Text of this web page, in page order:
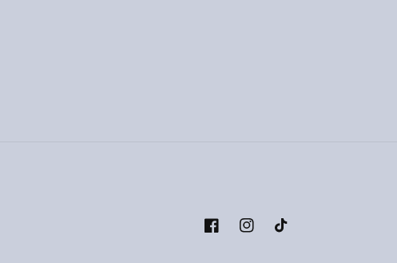
FacebookInstagramTikTok